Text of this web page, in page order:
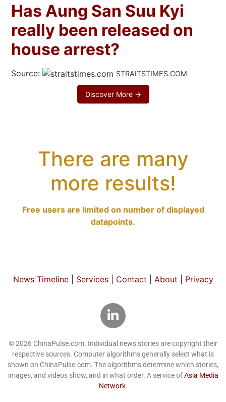
Has Aung San Suu Kyi
really been released on
house arrest?
Source: STRAITSTIMES.COM
Discover More →
There are many
more results!
Free users are limited on number of displayed
datapoints.
News Timeline| Services| Contact About Privacy
© 2026 ChinaPulse.com. Individual news stories are copyright their
respective sources. Computer algorithms generally select what is
shown on ChinaPulse.com. The algorithms determine which stories,
images, and videos show, and in what order. A service ofAsia Media
Network.